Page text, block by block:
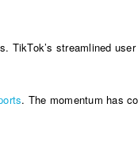
streamlined
. The momentum has